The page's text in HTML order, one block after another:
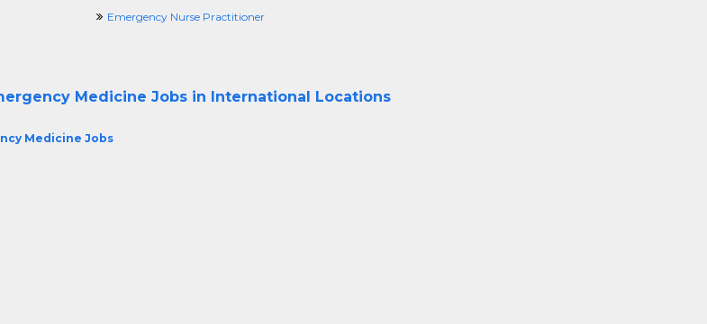
Emergency Nurse Practitioner
Medicine Jobs in International Locations
Medicine Jobs